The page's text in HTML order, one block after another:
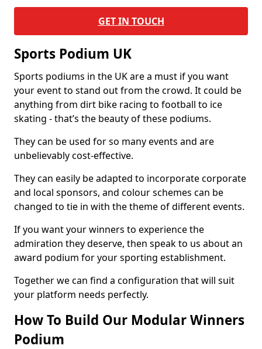
GET IN TOUCH
Sports Podium UK
Sports podiums in the UK are a must if you want
your event to stand out from the crowd. It could be
anything from dirt bike racing to football to ice
skating - that’s the beauty of these podiums.
They can be used for so many events and are
unbelievably cost-effective.
They can easily be adapted to incorporate corporate
and local sponsors, and colour schemes can be
changed to tie in with the theme of different events.
If you want your winners to experience the
admiration they deserve, then speak to us about an
award podium for your sporting establishment.
Together we can find a configuration that will suit
your platform needs perfectly.
How To Build Our Modular Winners
Podium